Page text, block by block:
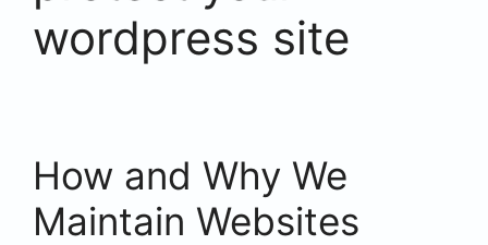
wordpress site
How and Why We
Maintain Websites